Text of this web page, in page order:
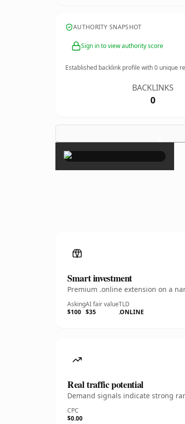
AUTHORITY SNAPSHOT
Sign in to view authority score
Established backlink profile with0 unique
BACKLINKS
0
×
Smart investment
Premium .online extension on a
Asking
$100
AI fair value
$35
TLD
.ONLINE
Real traffic potential
Demand signals indicate strong
CPC
$0.00